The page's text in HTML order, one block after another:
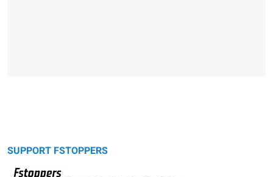
SUPPORT FSTOPPERS